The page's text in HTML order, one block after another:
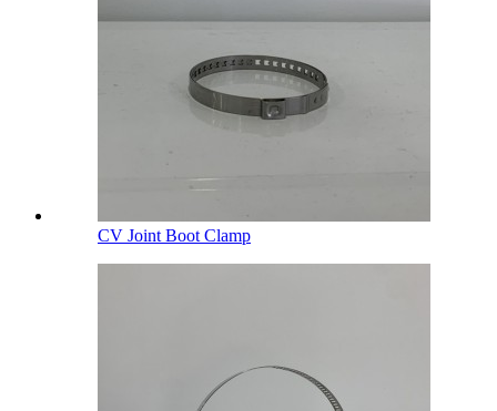
CV Joint Boot Clamp